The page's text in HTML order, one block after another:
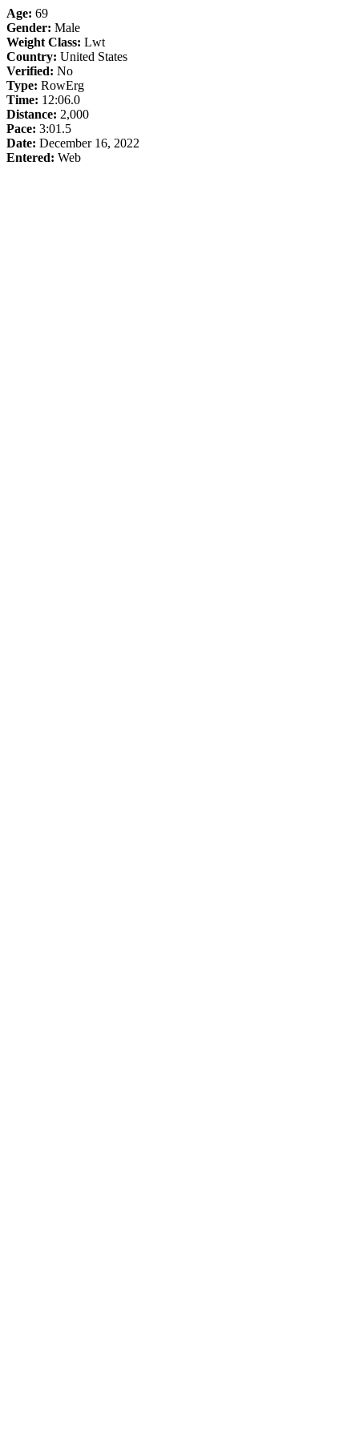
Age: 69
Gender: Male
Weight Class: Lwt
Country: United States
Verified: No
Type: RowErg
Time: 12:06.0
Distance: 2,000
Pace: 3:01.5
Date: December 16, 2022
Entered: Web